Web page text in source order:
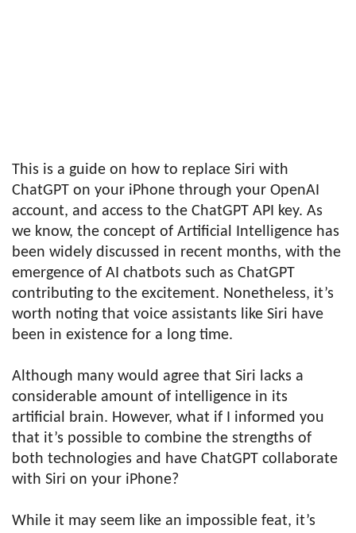
This is a guide on how to replace Siri with
ChatGPT on your iPhone through your OpenAI
account, and access to the ChatGPT API key. As
we know, the concept of Artificial Intelligence has
been widely discussed in recent months, with the
emergence of AI chatbots such as ChatGPT
contributing to the excitement. Nonetheless, it’s
worth noting that voice assistants like Siri have
been in existence for a long time.
Although many would agree that Siri lacks a
considerable amount of intelligence in its
artificial brain. However, what if I informed you
that it’s possible to combine the strengths of
both technologies and have ChatGPT collaborate
with Siri on your iPhone?
While it may seem like an impossible feat, it’s